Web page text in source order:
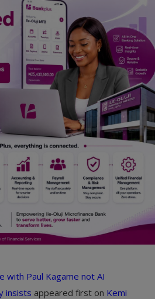
with Paul Kagame not AI
insists appeared first on Kemi